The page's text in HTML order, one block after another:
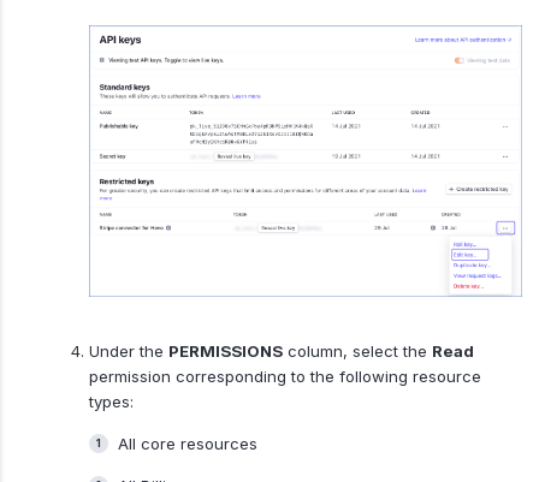
Under the PERMISSIONScolumn, select the Read
permission corresponding to the following resource
types:
All core resources